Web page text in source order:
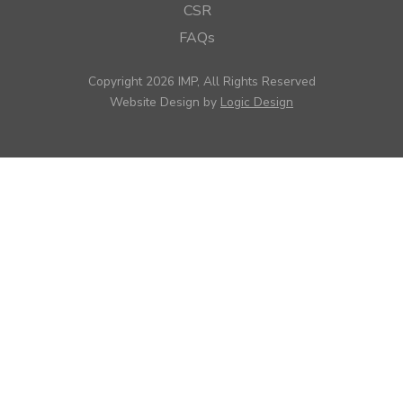
CSR
FAQs
Copyright 2026 IMP, All Rights Reserved
Website Design by Logic Design